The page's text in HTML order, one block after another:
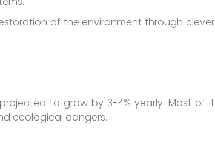
of the environment through clever
to grow by 3-4% yearly. Most of it
ecological dangers.